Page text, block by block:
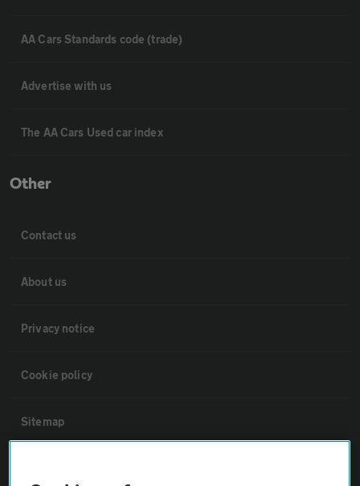
AA Cars Standards code (trade)
Advertise with us
The AA Cars Used car index
Other
Contact us
About us
Privacy notice
Cookie policy
Sitemap